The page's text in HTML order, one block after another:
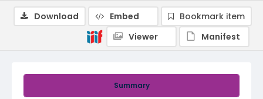
Summary
Download Embed
Bookmark item
Viewer
Manifest